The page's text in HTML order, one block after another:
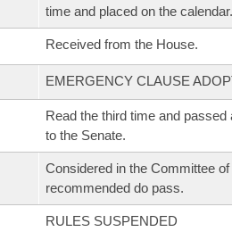
time and placed on the calendar.
Received from the House.
EMERGENCY CLAUSE
Read the third time and
to the Senate.
Considered in the Committee
recommended do pass.
RULES SUSPENDED